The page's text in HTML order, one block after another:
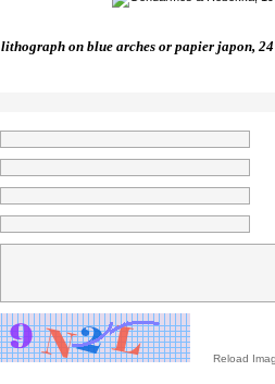
lithograph on blue arches or papier japon,
Reload